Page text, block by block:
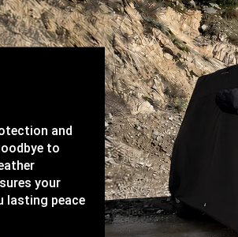
and
to
your
lasting peace